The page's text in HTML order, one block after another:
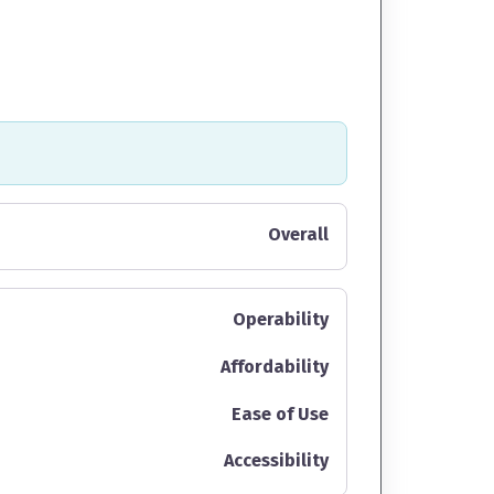
Overall
Operability
Affordability
Ease of Use
Accessibility